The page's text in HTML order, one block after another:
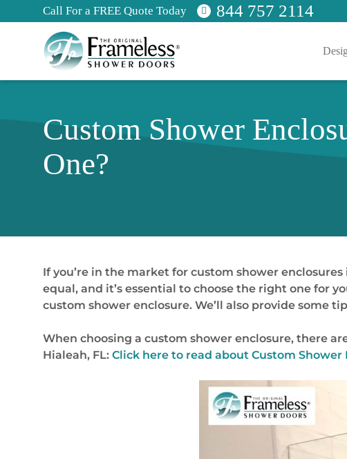
Call For a FREE Quote Today 844 757 2114
Custom Shower
One?
If you’re in the market for custom shower
equal, and it’s essential to choose the right one for
custom shower enclosure. We’ll also provide some
When choosing a custom shower enclosure, there
Hialeah, FL: Click here to read about Custom Shower